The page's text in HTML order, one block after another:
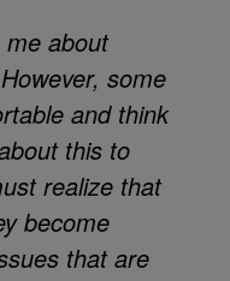
about
some
and think
this to
realize that
become
that are